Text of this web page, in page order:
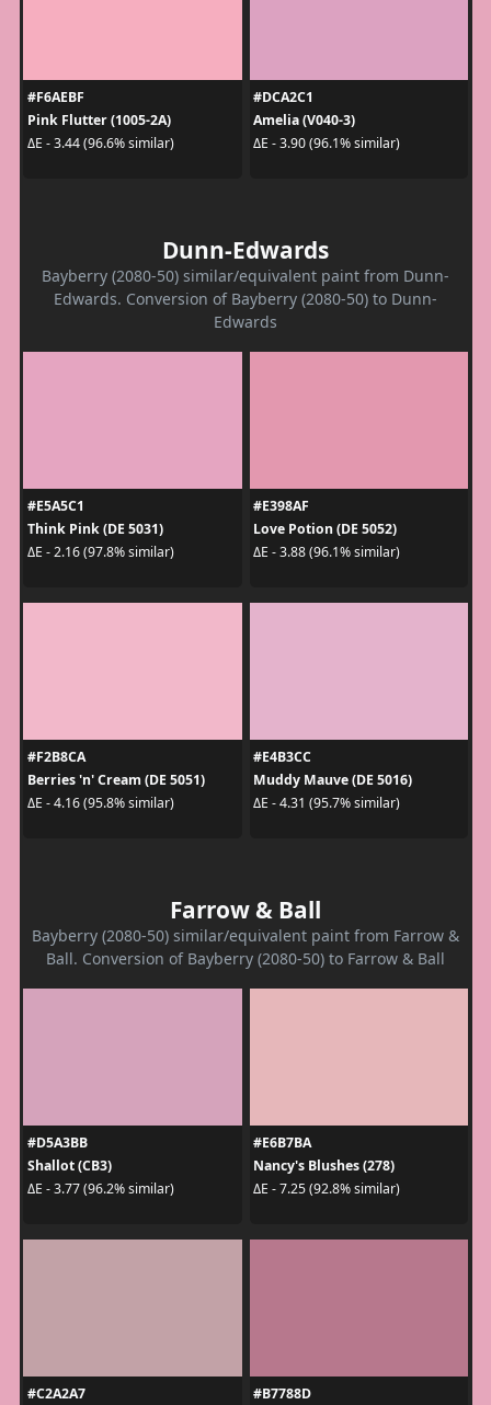
#F6AEBF
Pink Flutter (1005-2A)
ΔE - 3.44 (96.6% similar)
#DCA2C1
Amelia (V040-3)
ΔE - 3.90 (96.1% similar)
Dunn-Edwards
Bayberry (2080-50) similar/equivalent paint from Dunn-
Edwards. Conversion of Bayberry (2080-50) to Dunn-
Edwards
#E5A5C1
Think Pink (DE 5031)
ΔE - 2.16 (97.8% similar)
#E398AF
Love Potion (DE 5052)
ΔE - 3.88 (96.1% similar)
#F2B8CA
Berries 'n' Cream (DE 5051)
ΔE - 4.16 (95.8% similar)
#E4B3CC
Muddy Mauve (DE 5016)
ΔE - 4.31 (95.7% similar)
Farrow & Ball
Bayberry (2080-50) similar/equivalent paint from Farrow &
Ball. Conversion of Bayberry (2080-50) to Farrow & Ball
#D5A3BB
Shallot (CB3)
ΔE - 3.77 (96.2% similar)
#E6B7BA
Nancy's Blushes (278)
ΔE - 7.25 (92.8% similar)
#C2A2A7
#B7788D